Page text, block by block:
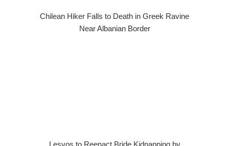
Chilean Hiker Falls to Death in Greek Ravine
Near Albanian Border
Lesvos to Reenact Bride Kidnapping by